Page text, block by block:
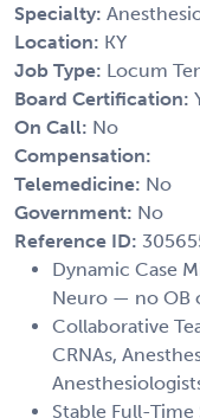
Specialty:
Location: KY
Job Type: Locum
Board Certification:
On Call: No
Compensation:
Telemedicine: No
Government: No
Reference ID:
Dynamic Case
Neuro — no OB
Collaborative
CRNAs,
Stable Full-